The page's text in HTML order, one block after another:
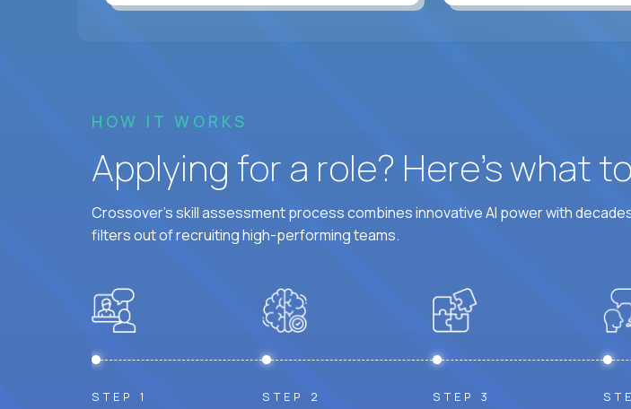
HOW IT WORKS
Applying for a role? Here’s what
Crossover's skill assessment process combines innovative AI power with
filters out of recruiting high-performing teams.
STEP 1 STEP 2 STEP 3